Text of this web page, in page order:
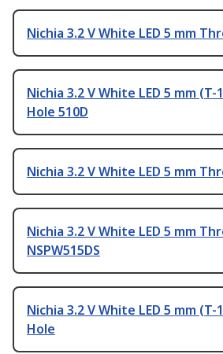
Nichia 3.2 V White LED 5 mm
Nichia 3.2 V White LED 5 mm
Hole 510D
Nichia 3.2 V White LED 5 mm
Nichia 3.2 V White LED 5 mm
NSPW515DS
Nichia 3.2 V White LED 5 mm
Hole